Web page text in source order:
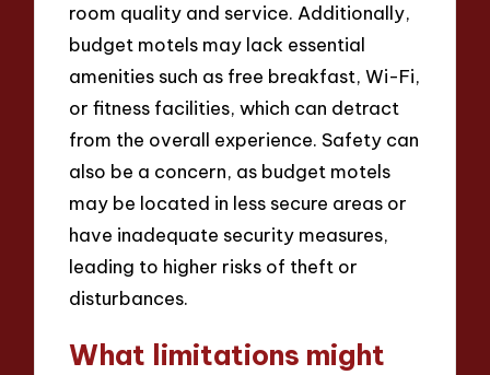
room quality and service. Additionally,
budget motels may lack essential
amenities such as free breakfast, Wi-Fi,
or fitness facilities, which can detract
from the overall experience. Safety can
also be a concern, as budget motels
may be located in less secure areas or
have inadequate security measures,
leading to higher risks of theft or
disturbances.
What limitations might